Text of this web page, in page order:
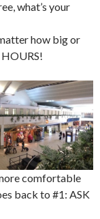
what’s your
how big or
HOURS!
comfortable
back to #1: ASK